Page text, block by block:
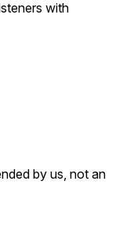
with
by us, not an